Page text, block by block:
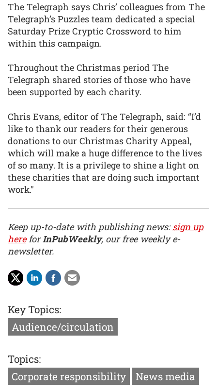
The Telegraph says Chris’ colleagues from The
Telegraph’s Puzzles team dedicated a special
Saturday Prize Cryptic Crossword to him
within this campaign.
Throughout the Christmas period The
Telegraph shared stories of those who have
been supported by each charity.
Chris Evans, editor of The Telegraph, said: “I’d
like to thank our readers for their generous
donations to our Christmas Charity Appeal,
which will make a huge difference to the lives
of so many. It is a privilege to shine a light on
these charities that are doing such important
work."
Keep up-to-date with publishing news:sign up
hereforInPubWeekly, our free weekly e-
newsletter.
Key Topics:
Audience/circulation
Topics:
Corporate responsibility
News media